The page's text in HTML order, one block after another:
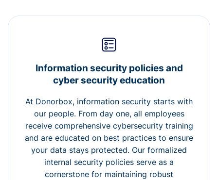
Information security policies and
cyber security education
At Donorbox, information security starts with
our people. From day one, all employees
receive comprehensive cybersecurity training
and are educated on best practices to ensure
your data stays protected. Our formalized
internal security policies serve as a
cornerstone for maintaining robust